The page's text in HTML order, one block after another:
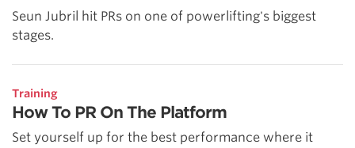
Seun Jubril hit PRs on one of powerlifting's biggest
stages.
Training
How To PR On The Platform
Set yourself up for the best performance where it